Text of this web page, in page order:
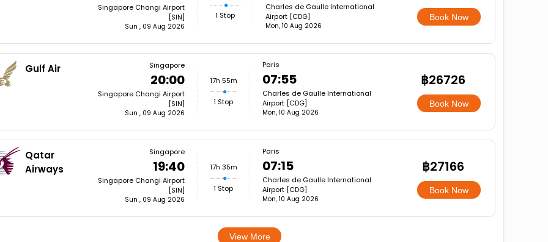
Singapore Changi Airport
[SIN]
Sun , 09 Aug 2026
1 Stop
Charles de Gaulle International
Airport [CDG]
Mon, 10 Aug 2026
Book Now
Gulf Air Singapore
20:00
Singapore Changi Airport
[SIN]
Sun , 09 Aug 2026
17h 55m
1 Stop
Paris
07:55
Charles de Gaulle International
Airport [CDG]
Mon, 10 Aug 2026
฿26726
Book Now
Qatar
Airways
Singapore
19:40
Singapore Changi Airport
[SIN]
Sun , 09 Aug 2026
17h 35m
1 Stop
Paris
07:15
Charles de Gaulle International
Airport [CDG]
Mon, 10 Aug 2026
฿27166
Book Now
View More